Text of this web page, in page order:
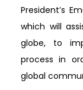
President’s
which will
globe, to
process in
global